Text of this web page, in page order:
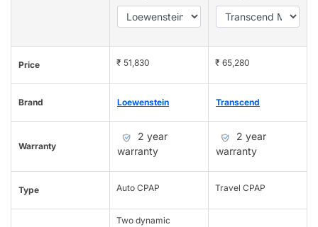
Price ₹ 51,830 ₹ 65,280
Brand Loewenstein Transcend
Warranty
2 year
warranty
2 year
warranty
Type Auto CPAP Travel CPAP
Two dynamic